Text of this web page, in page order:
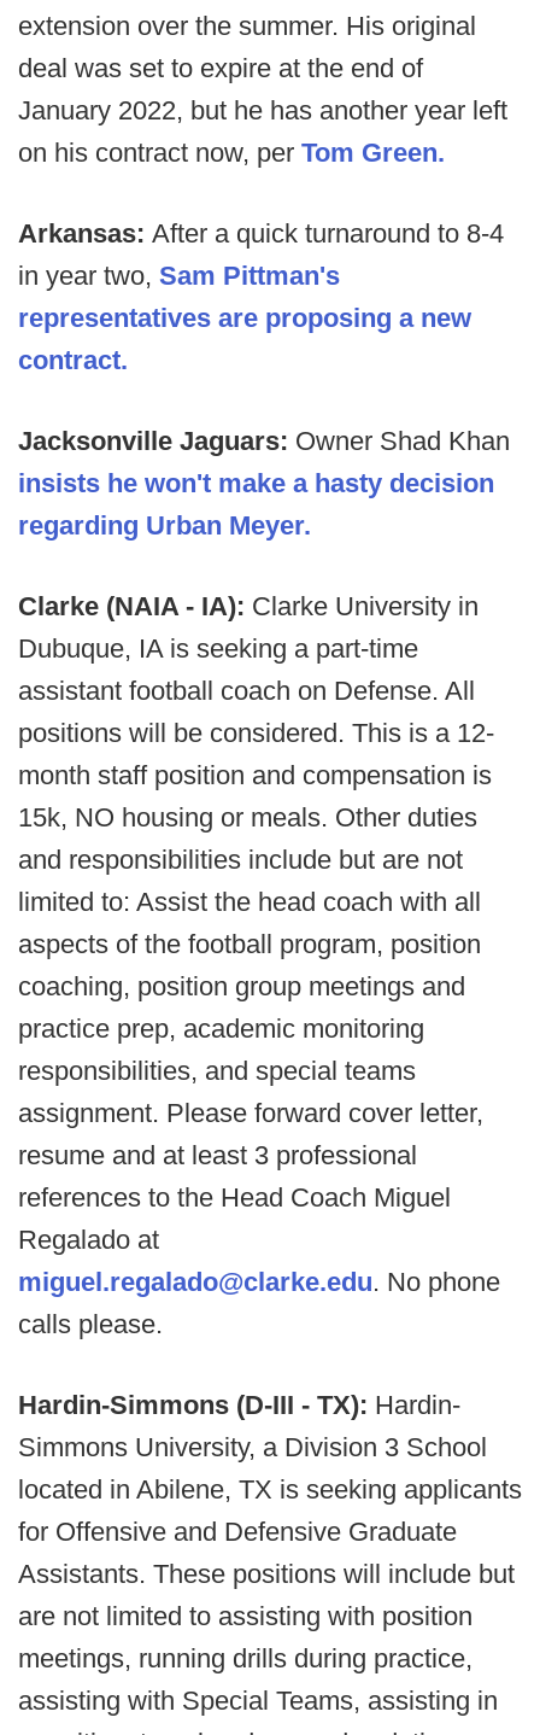
extension over the summer. His original
deal was set to expire at the end of
January 2022, but he has another year left
on his contract now, per Tom Green.
Arkansas: After a quick turnaround to 8-4
in year two, Sam Pittman's
representatives are proposing a new
contract.
Jacksonville Jaguars: Owner Shad Khan
insists he won't make a hasty decision
regarding Urban Meyer.
Clarke (NAIA - IA): Clarke University in
Dubuque, IA is seeking a part-time
assistant football coach on Defense. All
positions will be considered. This is a 12-
month staff position and compensation is
15k, NO housing or meals. Other duties
and responsibilities include but are not
limited to: Assist the head coach with all
aspects of the football program, position
coaching, position group meetings and
practice prep, academic monitoring
responsibilities, and special teams
assignment. Please forward cover letter,
resume and at least 3 professional
references to the Head Coach Miguel
Regalado at
miguel.regalado@clarke.edu. No phone
calls please.
Hardin-Simmons (D-III - TX): Hardin-
Simmons University, a Division 3 School
located in Abilene, TX is seeking applicants
for Offensive and Defensive Graduate
Assistants. These positions will include but
are not limited to assisting with position
meetings, running drills during practice,
assisting with Special Teams, assisting in